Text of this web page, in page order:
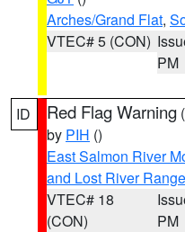
Arches/Grand Flat,
VTEC# 5 (CON)
PM
ID Red Flag Warning (
by PIH ()
East Salmon River
and Lost River
VTEC# 18
(CON)
PM